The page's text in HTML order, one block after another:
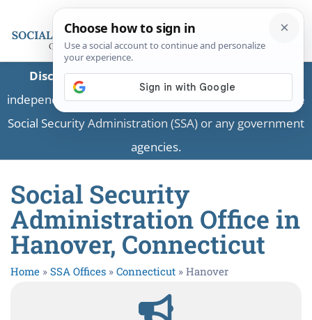
Disclaimer:This is a private business providing
independent information and is not associated with the
Social Security Administration (SSA) or any government
agencies.
Social Security
Administration Office in
Hanover, Connecticut
Home » SSA Offices » Connecticut » Hanover